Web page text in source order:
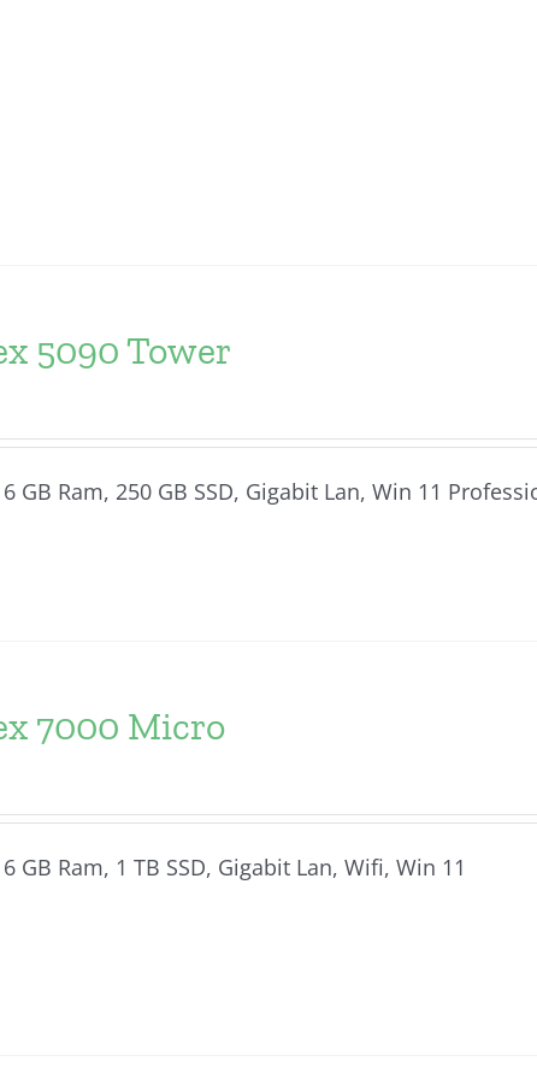
5090 Tower
GB Ram, 250 GB SSD, Gigabit Lan, Win 11
7000 Micro
GB Ram, 1 TB SSD, Gigabit Lan, Wifi, Win 11